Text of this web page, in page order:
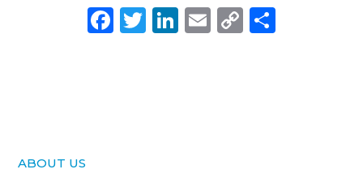
Facebook
Twitter
LinkedIn
Email
Copy
Link
Share
ABOUT US